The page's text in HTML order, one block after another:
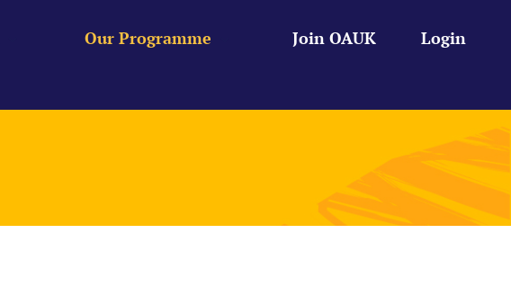
Login
Join OAUK
Our Programme